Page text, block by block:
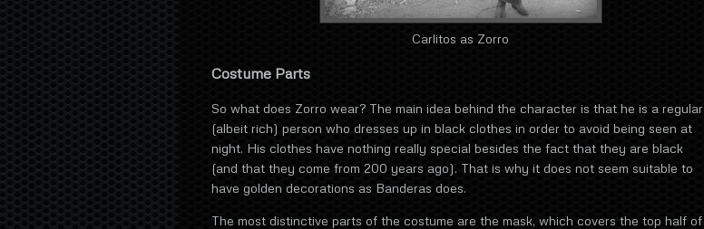
Carlitos as Zorro
Costume Parts
So what does Zorro wear? The main idea behind the character is that he is a regular
(albeit rich) person who dresses up in black clothes in order to avoid being seen at
night. His clothes have nothing really special besides the fact that they are black
(and that they come from 200 years ago). That is why it does not seem suitable to
have golden decorations as Banderas does.
The most distinctive parts of the costume are the mask, which covers the top half of